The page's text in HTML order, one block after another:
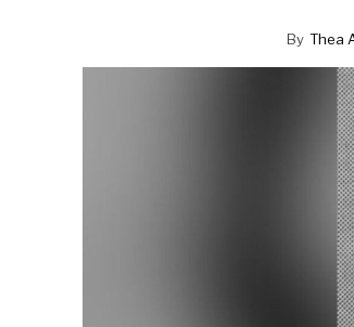
By Thea